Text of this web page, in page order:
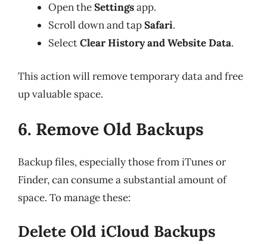
Open theSettingsapp.
Scroll down and tapSafari.
SelectClear History and Website Data.
This action will remove temporary data and free
up valuable space.
6. Remove Old Backups
Backup files, especially those from iTunes or
Finder, can consume a substantial amount of
space. To manage these:
Delete Old iCloud Backups